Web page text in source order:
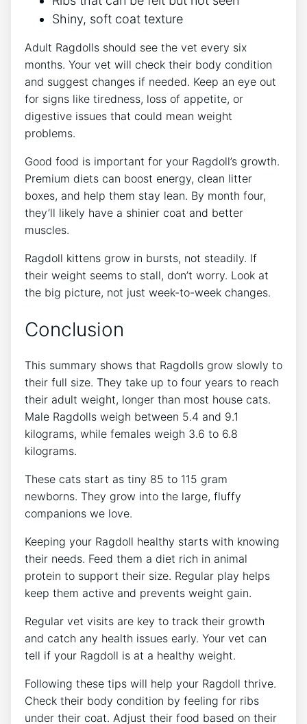
Shiny, soft coat texture
Adult Ragdolls should see the vet every six
months. Your vet will check their body condition
and suggest changes if needed. Keep an eye out
for signs like tiredness, loss of appetite, or
digestive issues that could mean weight
problems.
Good food is important for your Ragdoll’s growth.
Premium diets can boost energy, clean litter
boxes, and help them stay lean. By month four,
they’ll likely have a shinier coat and better
muscles.
Ragdoll kittens grow in bursts, not steadily. If
their weight seems to stall, don’t worry. Look at
the big picture, not just week-to-week changes.
Conclusion
This summary shows that Ragdolls grow slowly to
their full size. They take up to four years to reach
their adult weight, longer than most house cats.
Male Ragdolls weigh between 5.4 and 9.1
kilograms, while females weigh 3.6 to 6.8
kilograms.
These cats start as tiny 85 to 115 gram
newborns. They grow into the large, fluffy
companions we love.
Keeping your Ragdoll healthy starts with knowing
their needs. Feed them a diet rich in animal
protein to support their size. Regular play helps
keep them active and prevents weight gain.
Regular vet visits are key to track their growth
and catch any health issues early. Your vet can
tell if your Ragdoll is at a healthy weight.
Following these tips will help your Ragdoll thrive.
Check their body condition by feeling for ribs
under their coat. Adjust their food based on their